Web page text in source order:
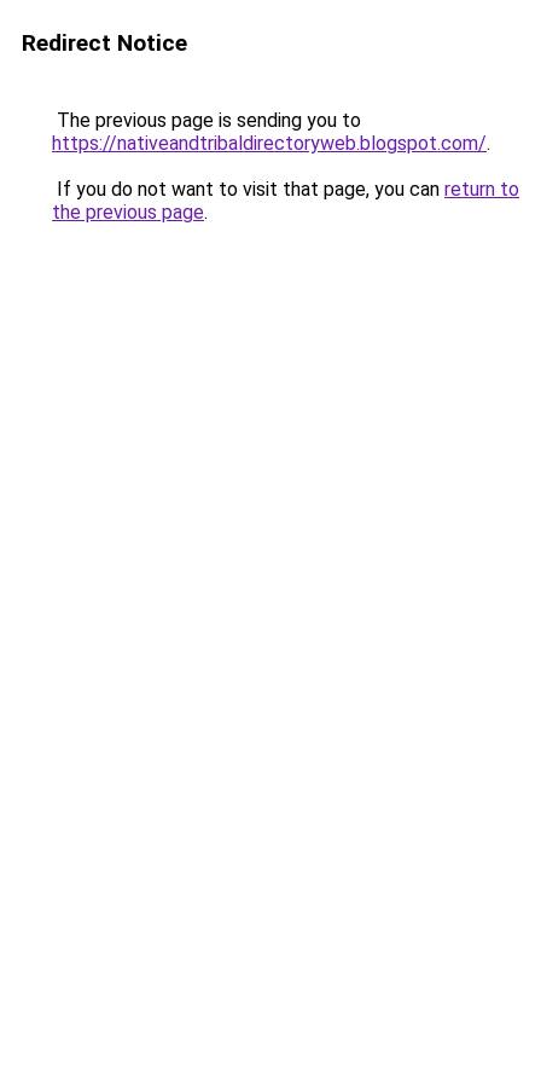
Redirect Notice
The previous page is sending you to
https://nativeandtribaldirectoryweb.blogspot.com/.
If you do not want to visit that page, you can return to
the previous page.